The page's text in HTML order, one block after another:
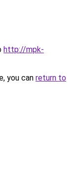
http://mpk-
you can return to